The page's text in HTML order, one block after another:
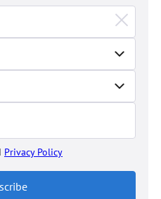
Privacy Policy